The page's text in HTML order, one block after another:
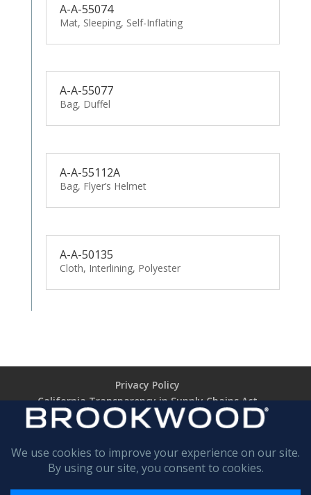
A-A-55074
Mat, Sleeping, Self-Inflating
A-A-55077
Bag, Duffel
A-A-55112A
Bag, Flyer’s Helmet
A-A-50135
Cloth, Interlining, Polyester
Privacy Policy
California Transparency in Supply Chains Act
Brookwood Supplier Code of Conduct
Terms of Use
Terms of Sale (TARIFF NOTICE)
Return Policy